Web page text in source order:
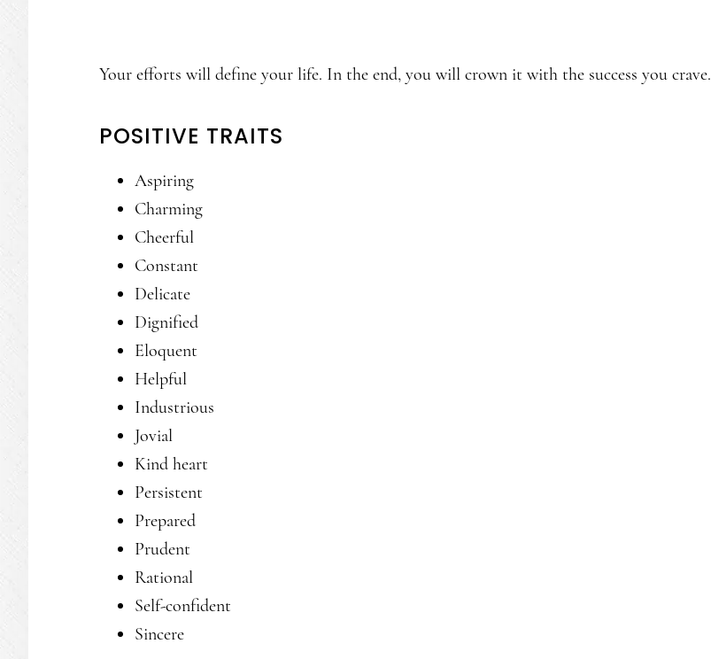
Your efforts will define your life. In the end, you will crown it with the success you crave.
POSITIVE TRAITS
Aspiring
Charming
Cheerful
Constant
Delicate
Dignified
Eloquent
Helpful
Industrious
Jovial
Kind heart
Persistent
Prepared
Prudent
Rational
Self-confident
Sincere